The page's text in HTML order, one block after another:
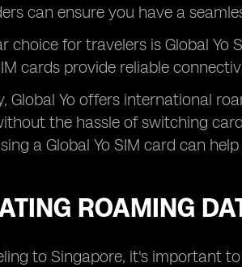
can ensure you have a
choice for travelers is Global Yo
cards provide reliable
Global Yo offers international
the hassle of switching
a Global Yo SIM card can
ROAMING
to Singapore, it's important